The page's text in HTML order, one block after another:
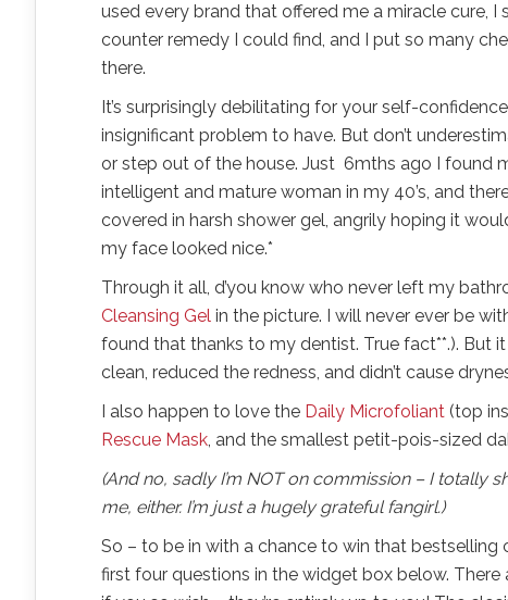
used every brand that offered me a miracle cure,
counter remedy I could find, and I put so many
there.
It’s surprisingly debilitating for your self-
insignificant problem to have. But don’t
or step out of the house. Just 6mths ago I found
intelligent and mature woman in my 40’s, and
covered in harsh shower gel, angrily hoping it
my face looked nice.*
Through it all, d’you know who never left my
Cleansing Gel in the picture. I will never ever be
found that thanks to my dentist. True fact**.). But
clean, reduced the redness, and didn’t cause
I also happen to love the Daily Microfoliant (top
Rescue Mask, and the smallest petit-pois-sized
(And no, sadly I’m NOT on commission – I totally
me, either. I’m just a hugely grateful fangirl.)
So – to be in with a chance to win that bestselling
first four questions in the widget box below.